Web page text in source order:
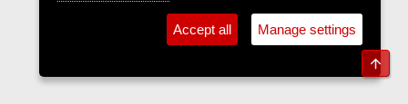
Accept all Manage settings